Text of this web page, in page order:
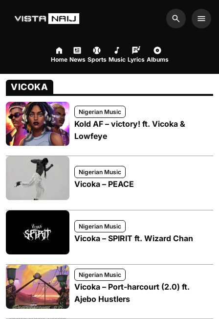
Search
Home News Sports Music Lyrics Albums
VICOKA
Nigerian Music
Kold AF – victory! ft. Vicoka &
Lowfeye
Nigerian Music
Vicoka – PEACE
Nigerian Music
Vicoka – SPIRIT ft. Wizard Chan
Nigerian Music
Vicoka – Port-harcourt (2.0) ft.
Ajebo Hustlers